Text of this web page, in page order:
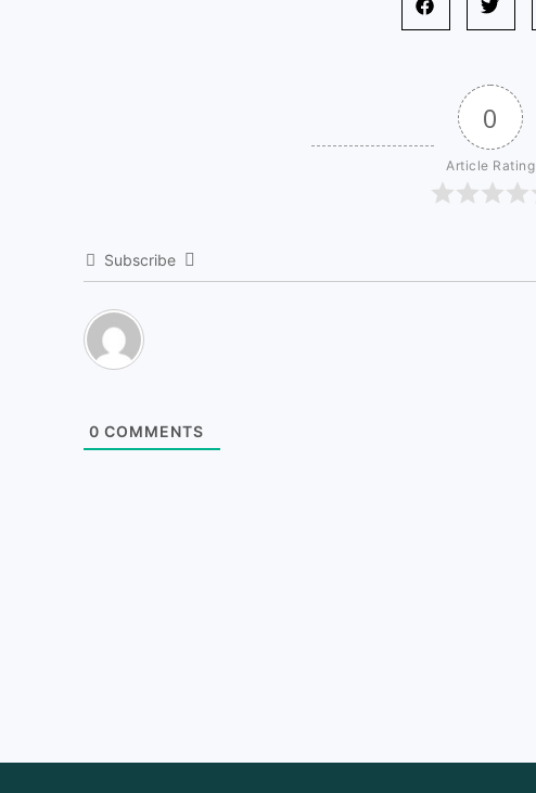
0
Article Rating
Subscribe
0 COMMENTS